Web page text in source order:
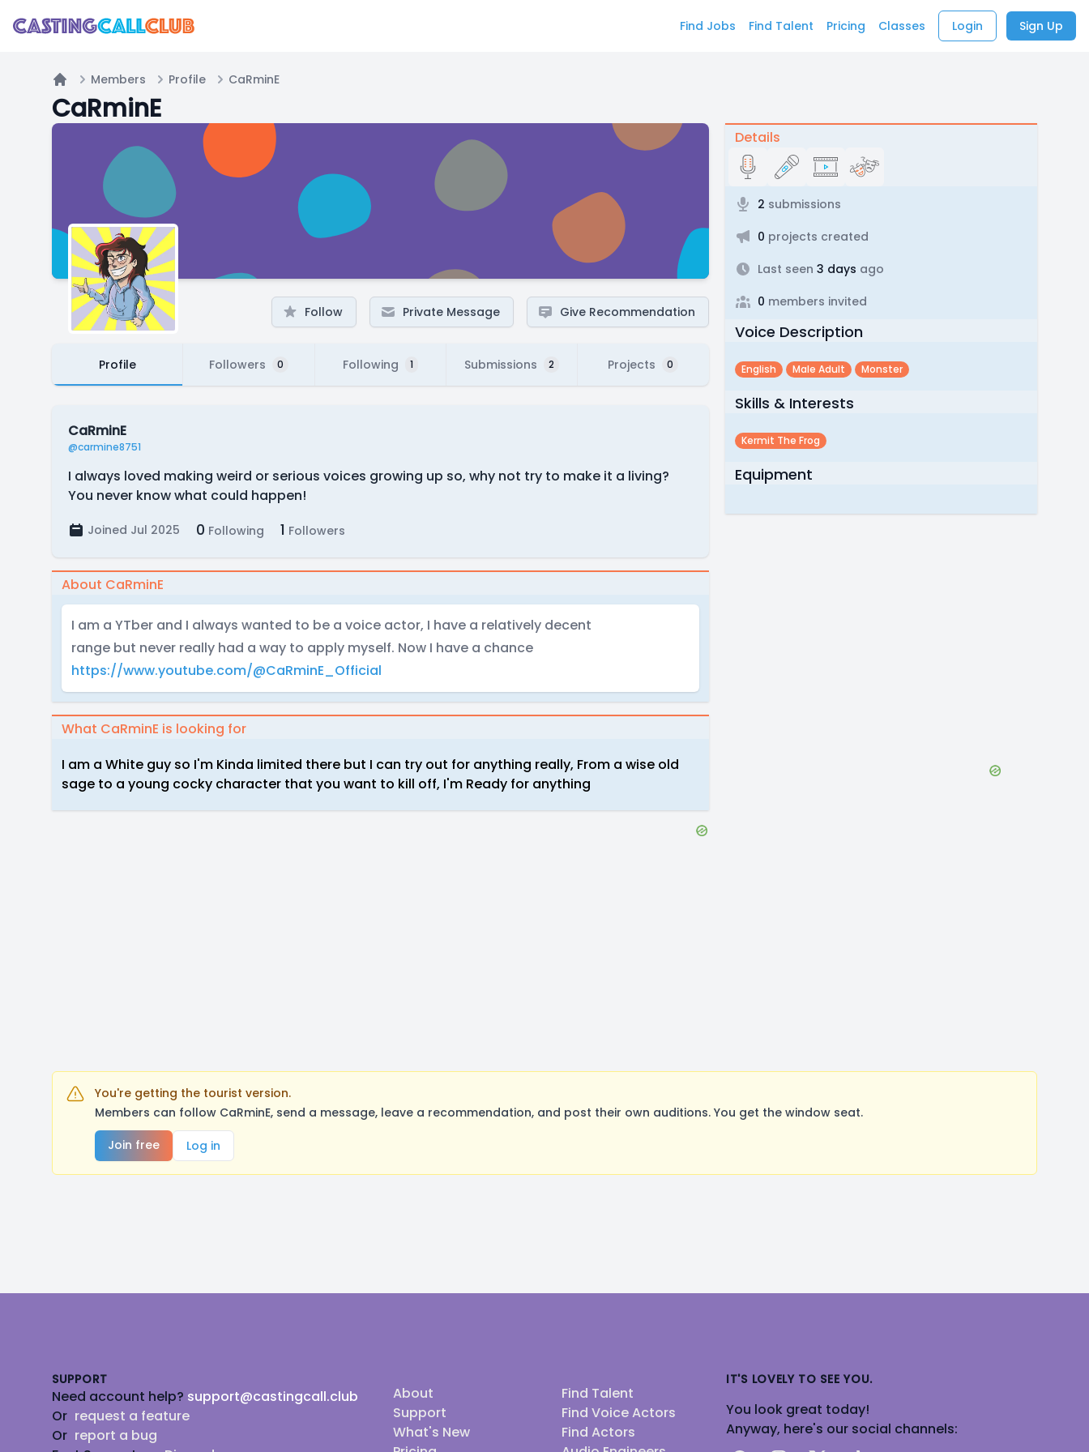
Find Jobs Find Talent Pricing Classes Login Sign Up
Home
Members Profile CaRminE
CaRminE
Follow Private Message Give Recommendation
Profile Followers 0 Following 1 Submissions 2 Projects 0
CaRminE
@carmine8751
I always loved making weird or serious voices growing up so, why not try to make it a living?
You never know what could happen!
Joined Jul 2025 0 Following 1 Followers
About CaRminE
I am a YTber and I always wanted to be a voice actor, I have a relatively decent
range but never really had a way to apply myself. Now I have a chance
https://www.youtube.com/@CaRminE_Official
What CaRminE is looking for
I am a White guy so I'm Kinda limited there but I can try out for anything really, From a wise old
sage to a young cocky character that you want to kill off, I'm Ready for anything
Details
2 submissions
0 projects created
Last seen 3 days ago
0 members invited
Voice Description
English Male Adult Monster
Skills & Interests
Kermit The Frog
Equipment
You're getting the tourist version.
Members can follow CaRminE, send a message, leave a recommendation, and post their own auditions. You get the window seat.
Join free
Log in
SUPPORT
Need account help? support@castingcall.club
Or request a feature
Or report a bug
About
Support
What's New
Find Talent
Find Voice Actors
Find Actors
IT'S LOVELY TO SEE YOU.
You look great today!
Anyway, here's our social channels: